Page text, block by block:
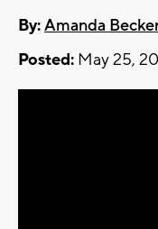
By:Amanda
Posted: May 25,